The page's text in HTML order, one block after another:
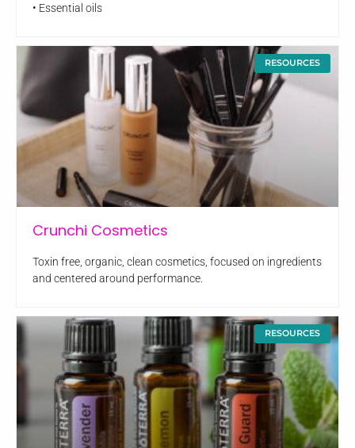
• Essential oils
RESOURCES
Crunchi Cosmetics
Toxin free, organic, clean cosmetics, focused on ingredients
and centered around performance.
RESOURCES